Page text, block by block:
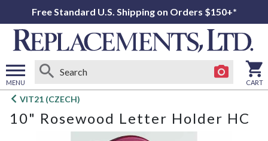
Free Standard U.S. Shipping on Orders $150+*
MENU
Open
menu
CART
VIT21 (CZECH)
10" Rosewood Letter Holder HC